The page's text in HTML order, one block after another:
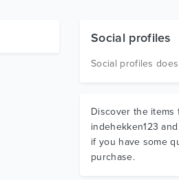
Social profiles
Social profiles
Discover the items
indehekken123
if you have some
purchase.